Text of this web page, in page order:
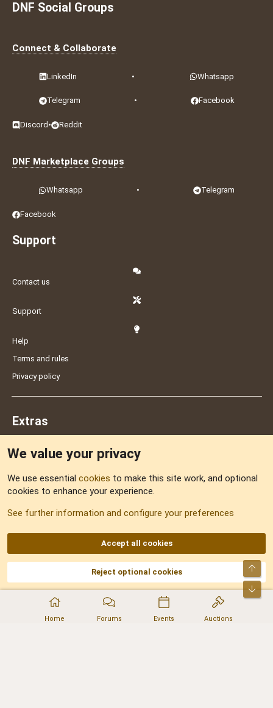
Home Forums Events Auctions
DNF Social Groups
Connect & Collaborate
LinkedIn • Whatsapp
Telegram • Facebook
Discord • Reddit
DNF Marketplace Groups
Whatsapp • Telegram
Facebook
Support
Contact us
Support
Help
Terms and rules
Privacy policy
Extras
Sitemap
AKA DNF ©2001-2026 | Managed byNo Stress Limited
Part of:Domain Summit,Acorn Domains,ConsultDomain,IBF.lv,ForumNDD,
Domainforum.ro,27.be,NamesLot,Hostmaria
We value your privacy
We use essential cookies to make this site work, and optional
cookies to enhance your experience.
See further information and configure your preferences
Accept all cookies
Reject optional cookies